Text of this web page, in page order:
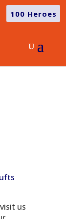
100 Heroes
us